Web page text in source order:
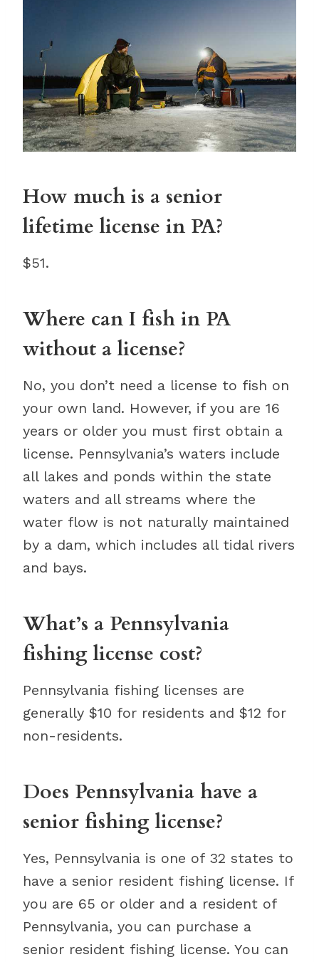
How much is a senior
lifetime license in PA?
$51.
Where can I fish in PA
without a license?
No, you don’t need a license to fish on
your own land. However, if you are 16
years or older you must first obtain a
license. Pennsylvania’s waters include
all lakes and ponds within the state
waters and all streams where the
water flow is not naturally maintained
by a dam, which includes all tidal rivers
and bays.
What’s a Pennsylvania
fishing license cost?
Pennsylvania fishing licenses are
generally $10 for residents and $12 for
non-residents.
Does Pennsylvania have a
senior fishing license?
Yes, Pennsylvania is one of 32 states to
have a senior resident fishing license. If
you are 65 or older and a resident of
Pennsylvania, you can purchase a
senior resident fishing license. You can